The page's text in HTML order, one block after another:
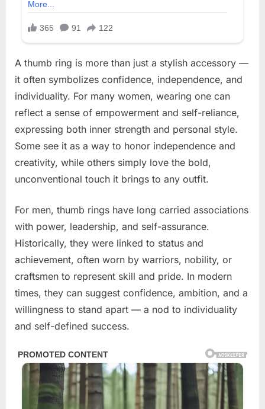
A thumb ring is more than just a stylish accessory —
it often symbolizes confidence, independence, and
individuality. For many women, wearing one can
reflect a sense of empowerment and self-reliance,
expressing both inner strength and personal style.
Some see it as a way to honor independence and
creativity, while others simply love the bold,
unconventional touch it brings to any outfit.
For men, thumb rings have long carried associations
with power, leadership, and self-assurance.
Historically, they were linked to status and
achievement, often worn by warriors, nobility, or
craftsmen to represent skill and pride. In modern
times, they can suggest confidence, ambition, and a
willingness to stand apart — a nod to individuality
and self-defined success.